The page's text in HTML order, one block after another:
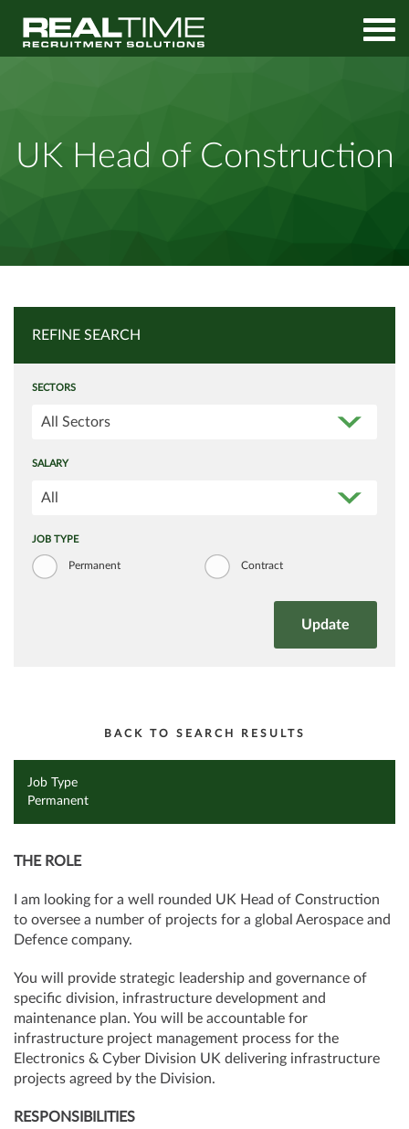
UK Head of Construction
REFINE SEARCH
SECTORS
All Sectors
SALARY
All
JOB TYPE
Permanent Contract
BACK TO SEARCH RESULTS
Job Type
Permanent
THE ROLE
I am looking for a well rounded UK Head of Construction
to oversee a number of projects for a global Aerospace and
Defence company.
You will provide strategic leadership and governance of
specific division, infrastructure development and
maintenance plan. You will be accountable for
infrastructure project management process for the
Electronics & Cyber Division UK delivering infrastructure
projects agreed by the Division.
RESPONSIBILITIES